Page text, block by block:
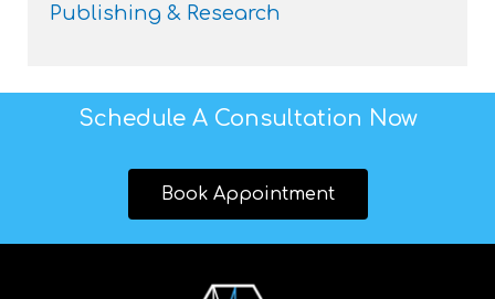
Publishing & Research
Schedule A Consultation Now
Book Appointment